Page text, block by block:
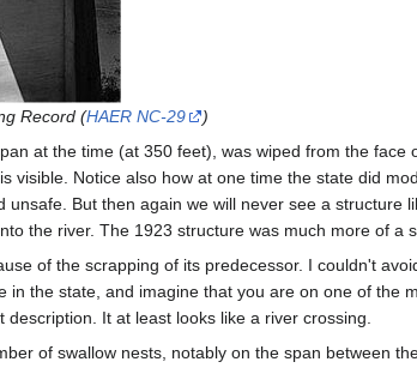
Record (HAER NC-29
)
at the time (at 350 feet), was wiped from the
visible. Notice also how at one time the state did
But then again we will never see a
the river. The 1923 structure was much more of a
of the scrapping of its predecessor. I couldn't
in the state, and imagine that you are on one of the
It at least looks like a river crossing.
of swallow nests, notably on the span between